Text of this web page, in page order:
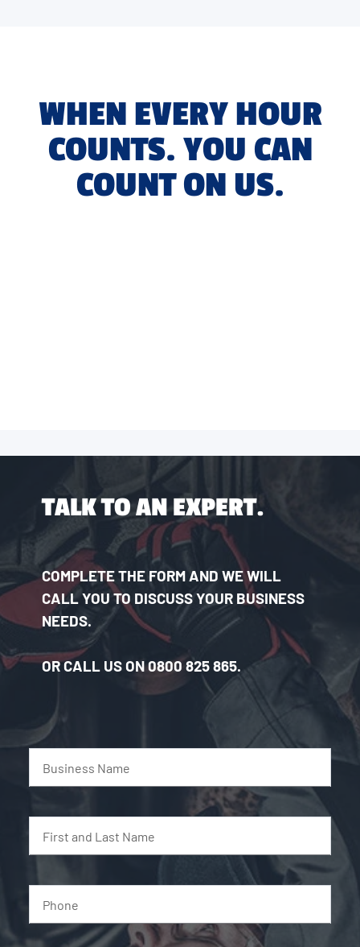
WHEN EVERY HOUR
COUNTS. YOU CAN
COUNT ON US.
TALK TO AN EXPERT.
COMPLETE THE FORM AND WE WILL
CALL YOU TO DISCUSS YOUR BUSINESS
NEEDS.
OR CALL US ON 0800 825 865.
Business Name
First and Last Name
Phone